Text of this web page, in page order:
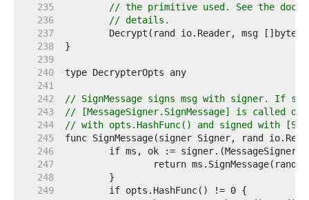
   235
// the primitive used. See the
   236
// details.
   237
   238
   239
   240
   241
   242
// SignMessage signs msg with signer. If
   243
// [MessageSigner.SignMessage] is called
   244
// with opts.HashFunc() and signed with
   245
   246
   247
   248
   249